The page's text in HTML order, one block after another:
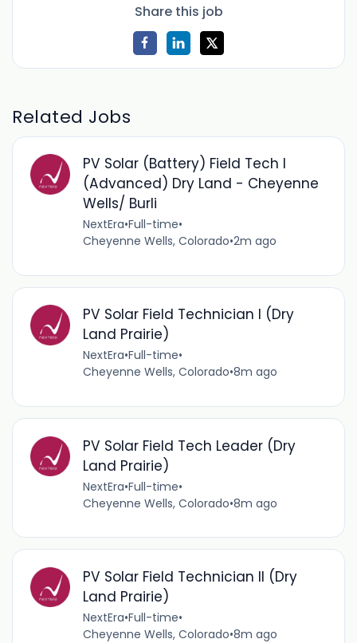
Share this job
Related Jobs
PV Solar (Battery) Field Tech I
(Advanced) Dry Land - Cheyenne
Wells/ Burli
NextEra•Full-time•
Cheyenne Wells, Colorado•2m ago
PV Solar Field Technician I (Dry
Land Prairie)
NextEra•Full-time•
Cheyenne Wells, Colorado•8m ago
PV Solar Field Tech Leader (Dry
Land Prairie)
NextEra•Full-time•
Cheyenne Wells, Colorado•8m ago
PV Solar Field Technician II (Dry
Land Prairie)
NextEra•Full-time•
Cheyenne Wells, Colorado•8m ago